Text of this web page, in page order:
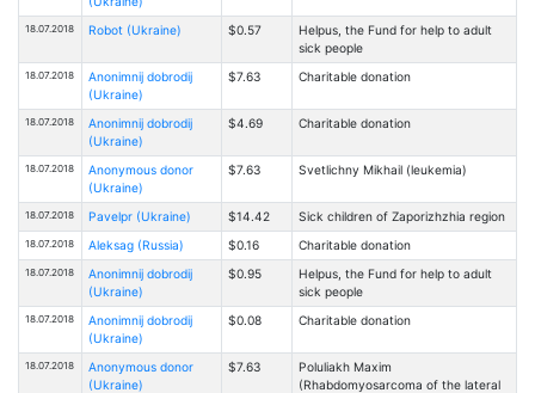
18.07.2018 Robot (Ukraine) $0.57
Helpus, the Fund for help to adult
sick people
18.07.2018
Anonimnij dobrodij
(Ukraine)
$7.63 Charitable donation
18.07.2018
Anonimnij dobrodij
(Ukraine)
$4.69 Charitable donation
18.07.2018
Anonymous donor
(Ukraine)
$7.63 Svetlichny Mikhail (leukemia)
18.07.2018 Pavelpr (Ukraine) $14.42 Sick children of Zaporizhzhia region
18.07.2018 Aleksag (Russia) $0.16 Charitable donation
18.07.2018
Anonimnij dobrodij
(Ukraine)
$0.95
Helpus, the Fund for help to adult
sick people
18.07.2018
Anonimnij dobrodij
(Ukraine)
$0.08 Charitable donation
18.07.2018
Anonymous donor
(Ukraine)
$7.63
Poluliakh Maxim
(Rhabdomyosarcoma of the lateral